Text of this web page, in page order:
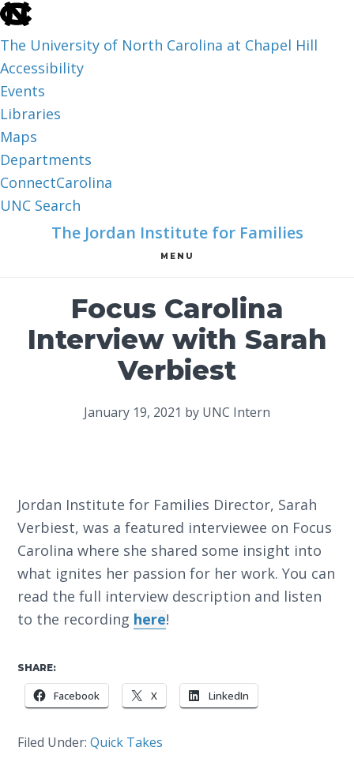
skip
the
end
of
the
global
utility
bar
The University of North Carolina at Chapel Hill
Accessibility
Events
Libraries
Maps
Departments
ConnectCarolina
UNC Search
The Jordan Institute for Families
MENU
Focus Carolina
Interview with Sarah
Verbiest
January 19, 2021 by UNC Intern
Jordan Institute for Families Director, Sarah
Verbiest, was a featured interviewee on Focus
Carolina where she shared some insight into
what ignites her passion for her work. You can
read the full interview description and listen
to the recording here!
SHARE:
Facebook X LinkedIn
Filed Under:Quick Takes